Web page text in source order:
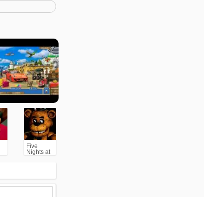
Five
Nights at
Freddy's